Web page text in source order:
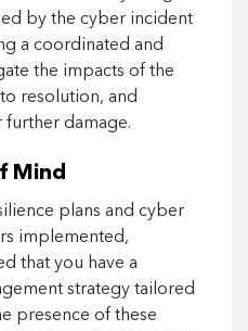
by the cyber incident
a coordinated and
the impacts of the
resolution, and
damage.
Mind
plans and cyber
implemented,
that you have a
strategy tailored
presence of these